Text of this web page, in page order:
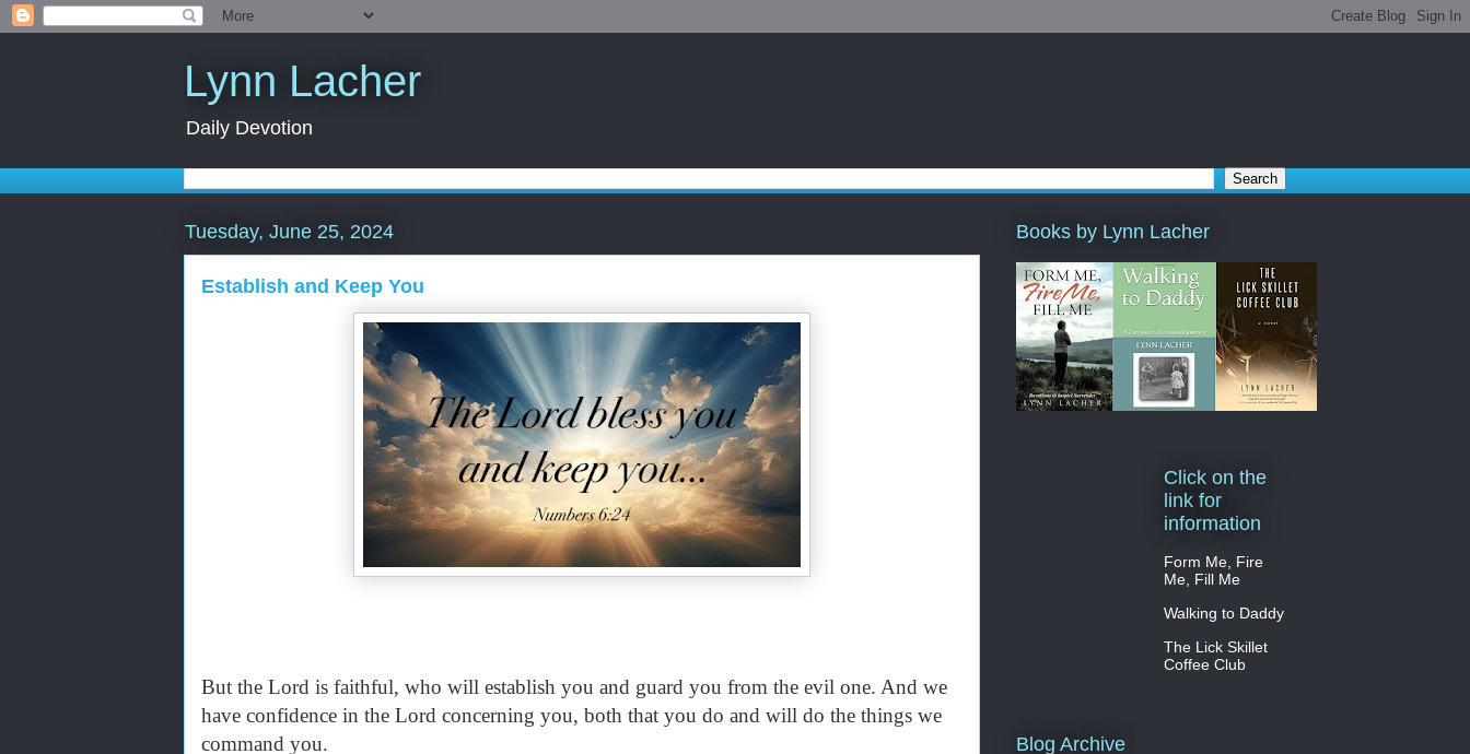
Lynn Lacher
Daily Devotion
Tuesday, June 25, 2024
Establish and Keep You
But the Lord is faithful, who will establish you and guard you from the evil one. And we
have confidence in the Lord concerning you, both that you do and will do the things we
command you.
Books by Lynn Lacher
Click on the
link for
information
Form Me, Fire
Me, Fill Me
Walking to Daddy
The Lick Skillet
Coffee Club
Blog Archive